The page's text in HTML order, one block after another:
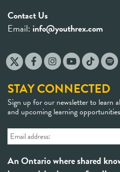
Contact Us
Email: info@youthrex.com
STAY CONNECTED
Sign up for our newsletter to learn
and upcoming learning
An Ontario where shared